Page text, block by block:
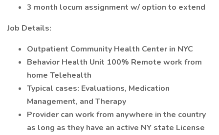
3 month locum assignment w/ option to extend
Job Details:
Outpatient Community Health Center in NYC
Behavior Health Unit 100% Remote work from
home Telehealth
Typical cases: Evaluations, Medication
Management, and Therapy
Provider can work from anywhere in the country
as long as they have an active NY state License